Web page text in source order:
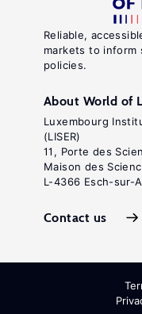
Reliable,
markets to inform
policies.
About World of
Luxembourg
(LISER)
11, Porte des
Maison des
L-4366 Esch-sur-
Contact us